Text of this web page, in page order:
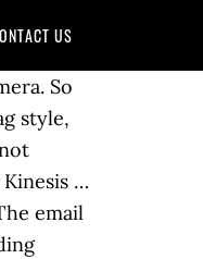
US
USB Contoured Keyboard (for PC and MAC) Overview. Allow additional time for shipping. The Advantage2 keyboard convinces with its unusual Contoured keyboard design. Skip to content. The all-new SmartSetTM Programming Engine is a powerful programming tool to customize the keyboard to your needs. With the Kinesis Advantage, you can. : Elec. The fully programmable Advantage2 features Kinesis’s all-new SmartSet Programming Engine that allows you to customize the keyboard’s layout without installing any clunky software or spec